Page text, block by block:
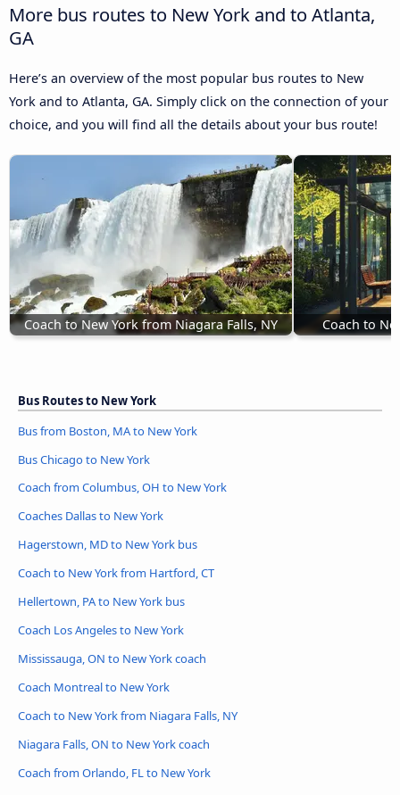
More bus routes to New York and to Atlanta,
GA
Here’s an overview of the most popular bus routes to New
York and to Atlanta, GA. Simply click on the connection of your
choice, and you will find all the details about your bus route!
Coach to New York from Niagara Falls, NY Coach to
Bus Routes to New York
Bus from Boston, MA to New York
Bus Chicago to New York
Coach from Columbus, OH to New York
Coaches Dallas to New York
Hagerstown, MD to New York bus
Coach to New York from Hartford, CT
Hellertown, PA to New York bus
Coach Los Angeles to New York
Mississauga, ON to New York coach
Coach Montreal to New York
Coach to New York from Niagara Falls, NY
Niagara Falls, ON to New York coach
Coach from Orlando, FL to New York